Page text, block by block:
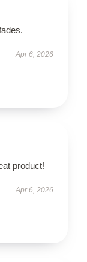
Apr 6, 2026
product!
Apr 6, 2026